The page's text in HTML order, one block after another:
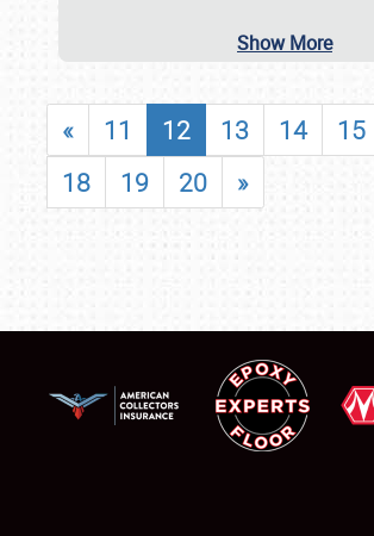
Show More
« 11 12 13 14 15
18
19 20 »